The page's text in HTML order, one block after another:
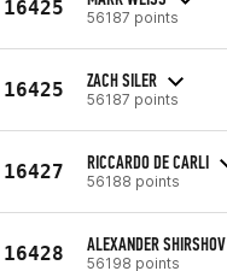
16425 56187 points
16425 ZACH SILER
56187 points
16427 RICCARDO DE CARLI
56188 points
16428 ALEXANDER SHIRSHOV
56198 points